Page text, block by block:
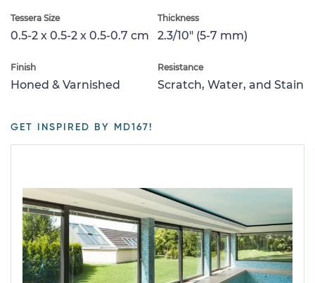
Tessera Size
0.5-2 x 0.5-2 x 0.5-0.7 cm
Thickness
2.3/10" (5-7 mm)
Finish
Honed & Varnished
Resistance
Scratch, Water, and Stain
GET INSPIRED BY MD167!